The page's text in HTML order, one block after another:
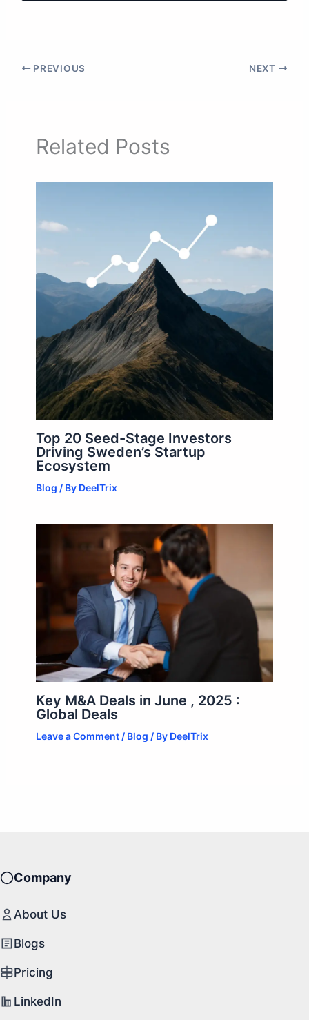
PREVIOUS NEXT
Related Posts
Top 20 Seed-Stage Investors
Driving Sweden’s Startup
Ecosystem
Blog / By DeelTrix
Key M&A Deals in June , 2025 :
Global Deals
Leave a Comment / Blog / By DeelTrix
Company
About Us
Blogs
Pricing
LinkedIn